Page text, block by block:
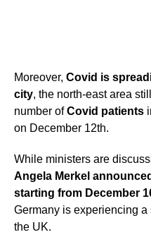
Moreover, Covid is
city, the north-east area
number ofCovid patients
on December 12th.
While ministers are
Angela Merkel
starting from December
Germany is experiencing
the UK.